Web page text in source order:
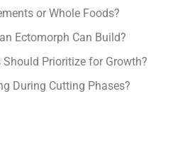
or Whole Foods?
Ectomorph Can Build?
Prioritize for Growth?
During Cutting Phases?